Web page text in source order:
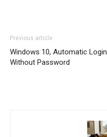
Previous article
Windows 10, Automatic Login
Without Password